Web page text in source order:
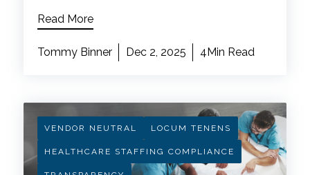
Read More
Tommy Binner Dec 2, 2025 4Min Read
VENDOR NEUTRAL LOCUM TENENS
HEALTHCARE STAFFING COMPLIANCE